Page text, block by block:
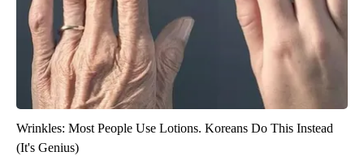
Wrinkles: Most People Use Lotions. Koreans Do This Instead
(It's Genius)